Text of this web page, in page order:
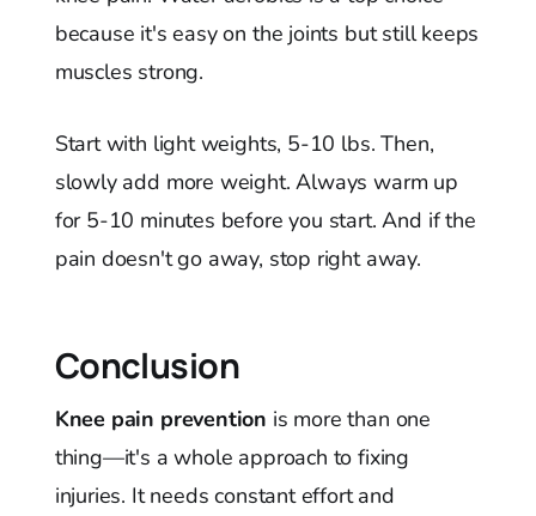
because it's easy on the joints but still keeps
muscles strong.
Start with light weights, 5-10 lbs. Then,
slowly add more weight. Always warm up
for 5-10 minutes before you start. And if the
pain doesn't go away, stop right away.
Conclusion
Knee pain prevention is more than one
thing—it's a whole approach to fixing
injuries. It needs constant effort and